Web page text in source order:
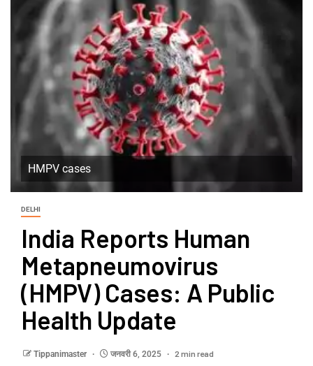
HMPV cases
DELHI
India Reports Human
Metapneumovirus
(HMPV) Cases: A Public
Health Update
Tippanimaster जनवरी 6, 2025 2 min read